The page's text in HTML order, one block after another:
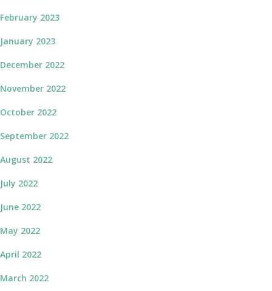
February 2023
January 2023
December 2022
November 2022
October 2022
September 2022
August 2022
July 2022
June 2022
May 2022
April 2022
March 2022